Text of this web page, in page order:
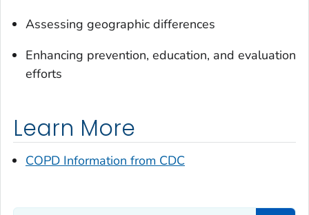
Assessing geographic differences
Enhancing prevention, education, and evaluation
efforts
Learn More
COPD Information from CDC